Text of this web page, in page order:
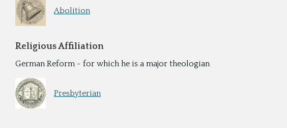
Abolition
Religious Affiliation
German Reform - for which he is a major theologian
Presbyterian